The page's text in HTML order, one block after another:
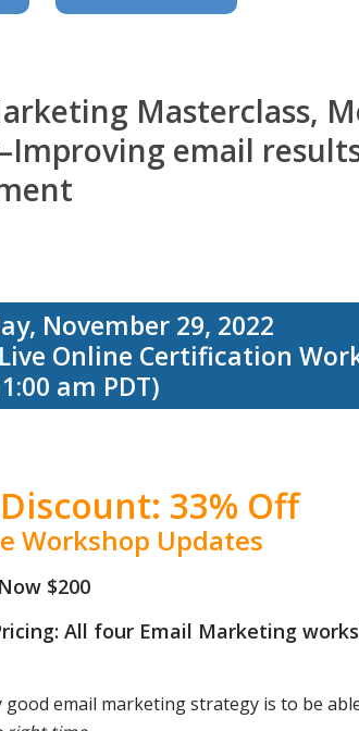
Masterclass,
email
November 29, 2022
Online Certification
am PDT)
33% Off
Workshop Updates
$200
All four Email Marketing
email marketing strategy is to be